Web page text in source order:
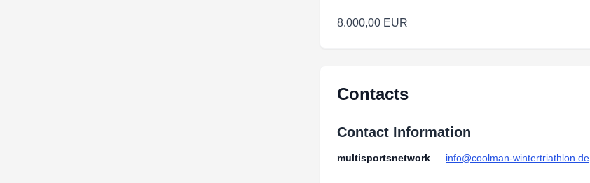
8.000,00 EUR
Contacts
Contact Information
multisportsnetwork — info@coolman-wintertriathlon.de